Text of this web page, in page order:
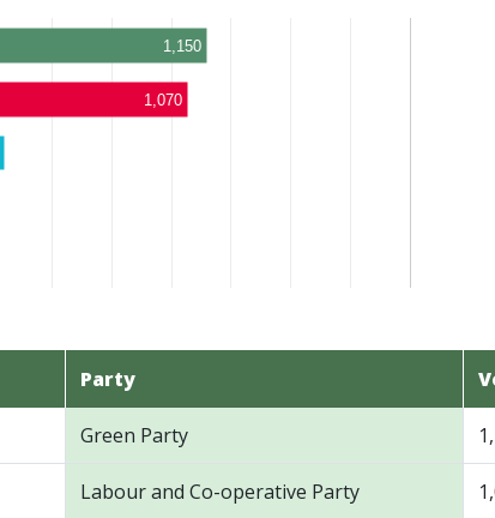
1,150
1,070
Party
Green Party
Labour and Co-operative Party